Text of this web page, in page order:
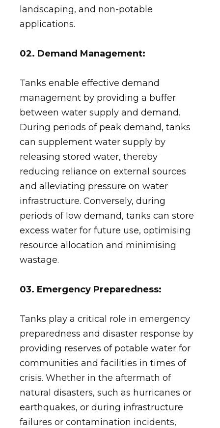
landscaping, and non-potable
applications.
02. Demand Management:
Tanks enable effective demand
management by providing a buffer
between water supply and demand.
During periods of peak demand, tanks
can supplement water supply by
releasing stored water, thereby
reducing reliance on external sources
and alleviating pressure on water
infrastructure. Conversely, during
periods of low demand, tanks can store
excess water for future use, optimising
resource allocation and minimising
wastage.
03. Emergency Preparedness:
Tanks play a critical role in emergency
preparedness and disaster response by
providing reserves of potable water for
communities and facilities in times of
crisis. Whether in the aftermath of
natural disasters, such as hurricanes or
earthquakes, or during infrastructure
failures or contamination incidents,